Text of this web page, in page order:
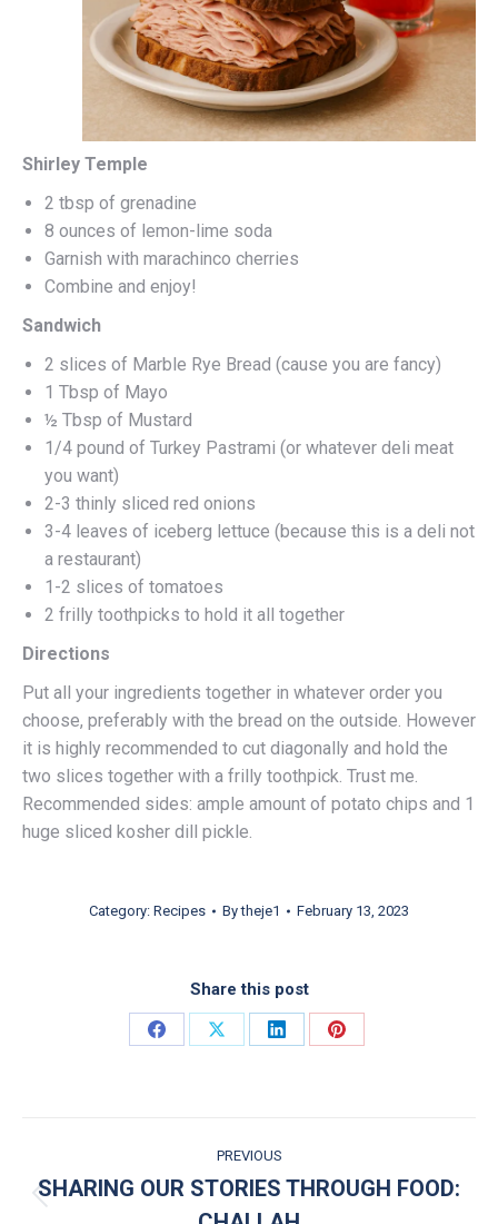
Shirley Temple
2 tbsp of grenadine
8 ounces of lemon-lime soda
Garnish with marachinco cherries
Combine and enjoy!
Sandwich
2 slices of Marble Rye Bread (cause you are fancy)
1 Tbsp of Mayo
½ Tbsp of Mustard
1/4 pound of Turkey Pastrami (or whatever deli meat
you want)
2-3 thinly sliced red onions
3-4 leaves of iceberg lettuce (because this is a deli not
a restaurant)
1-2 slices of tomatoes
2 frilly toothpicks to hold it all together
Directions
Put all your ingredients together in whatever order you
choose, preferably with the bread on the outside. However
it is highly recommended to cut diagonally and hold the
two slices together with a frilly toothpick. Trust me.
Recommended sides: ample amount of potato chips and 1
huge sliced kosher dill pickle.
Category: Recipes Bytheje1 February 13, 2023
Share this post
Share on Facebook
Share on XShare on LinkedIn
Share on Pinterest
POST NAVIGATION
PREVIOUS
SHARING OUR STORIES THROUGH FOOD: